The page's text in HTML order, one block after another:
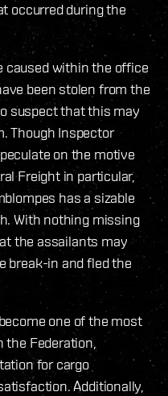
occurred during the
caused within the office
been stolen from the
suspect that this may
Though Inspector
on the motive
Freight in particular,
has a sizable
With nothing missing
the assailants may
break-in and fled the
one of the most
the Federation,
for cargo
Additionally,